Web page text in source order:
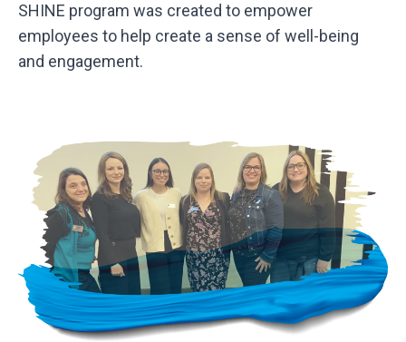
SHINE program was created to empower
employees to help create a sense of well-being
and engagement.